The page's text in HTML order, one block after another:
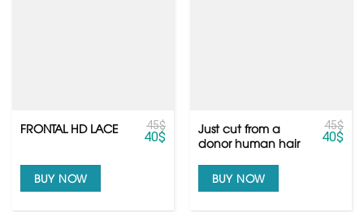
FRONTAL HD LACE 45$
40$
BUY NOW
Just cut from a
donor human hair
Vietnam hair
45$
40$
BUY NOW